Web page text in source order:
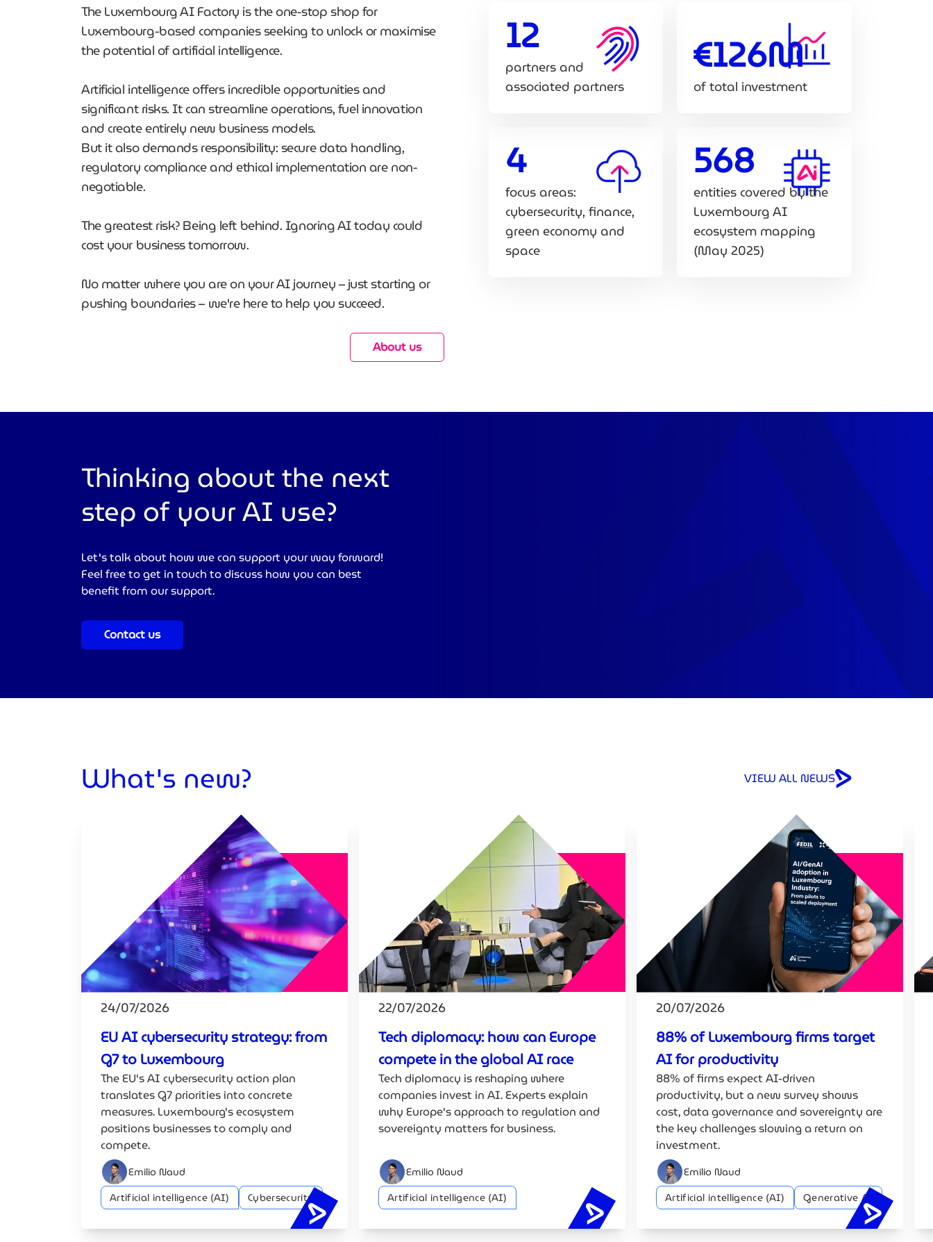
The Luxembourg AI Factory is the one-stop shop for
Luxembourg-based companies seeking to unlock or maximise
the potential of artificial intelligence.
Artificial intelligence offers incredible opportunities and
significant risks. It can streamline operations, fuel innovation
and create entirely new business models.
But it also demands responsibility: secure data handling,
regulatory compliance and ethical implementation are non-
negotiable.
The greatest risk? Being left behind. Ignoring AI today could
cost your business tomorrow.
No matter where you are on your AI journey – just starting or
pushing boundaries – we're here to help you succeed.
About us
12
partners and
associated partners
€126M
of total investment
4
focus areas:
cybersecurity, finance,
green economy and
space
568
entities covered by the
Luxembourg AI
ecosystem mapping
(May 2025)
Thinking about the next
step of your AI use?
Let's talk about how we can support your way forward!
Feel free to get in touch to discuss how you can best
benefit from our support.
Contact us
What's new? VIEW ALL NEWS
24/07/2026
EU AI cybersecurity strategy: from
G7 to Luxembourg
The EU's AI cybersecurity action plan
translates G7 priorities into concrete
measures. Luxembourg's ecosystem
positions businesses to comply and
compete.
Emilio Naud
Artificial intelligence (AI)
Cybersecurity
EU AI cybersecurity strategy: from G7 to Luxembourg
22/07/2026
Tech diplomacy: how can Europe
compete in the global AI race
Tech diplomacy is reshaping where
companies invest in AI. Experts explain
why Europe's approach to regulation and
sovereignty matters for business.
Emilio Naud
Artificial intelligence (AI)
Tech diplomacy: how can Europe compete in the global AI
20/07/2026
88% of Luxembourg firms target
AI for productivity
88% of firms expect AI-driven
productivity, but a new survey shows
cost, data governance and sovereignty are
the key challenges slowing a return on
investment.
Emilio Naud
Artificial intelligence (AI)
Generative AI
88% of